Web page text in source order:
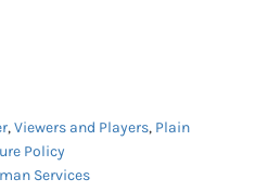
,Viewers and Players, Plain
Policy
Services